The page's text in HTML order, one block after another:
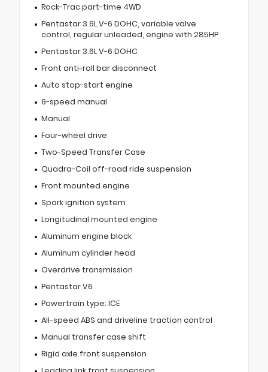
Rock-Trac part-time 4WD
Pentastar 3.6L V-6 DOHC, variable valve
control, regular unleaded, engine with 285HP
Pentastar 3.6L V-6 DOHC
Front anti-roll bar disconnect
Auto stop-start engine
6-speed manual
Manual
Four-wheel drive
Two-Speed Transfer Case
Quadra-Coil off-road ride suspension
Front mounted engine
Spark ignition system
Longitudinal mounted engine
Aluminum engine block
Aluminum cylinder head
Overdrive transmission
Pentastar V6
Powertrain type: ICE
All-speed ABS and driveline traction control
Manual transfer case shift
Rigid axle front suspension